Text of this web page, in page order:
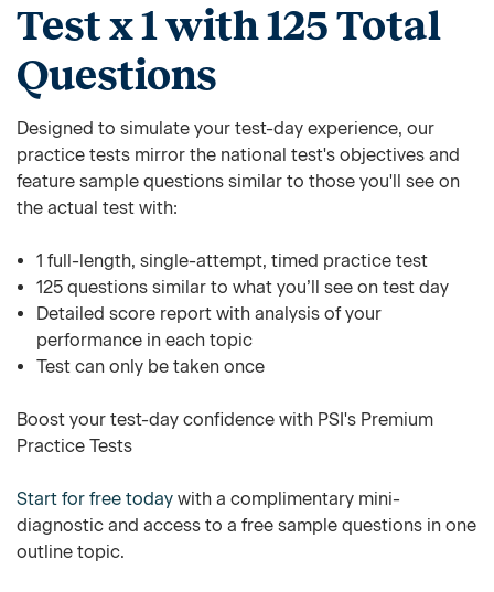
Test x 1 with 125 Total
Questions
Designed to simulate your test-day experience, our
practice tests mirror the national test's objectives and
feature sample questions similar to those you'll see on
the actual test with:
1 full-length, single-attempt, timed practice test
125 questions similar to what you’ll see on test day
Detailed score report with analysis of your
performance in each topic
Test can only be taken once
Boost your test-day confidence with PSI's Premium
Practice Tests
Start for free today with a complimentary mini-
diagnostic and access to a free sample questions in one
outline topic.